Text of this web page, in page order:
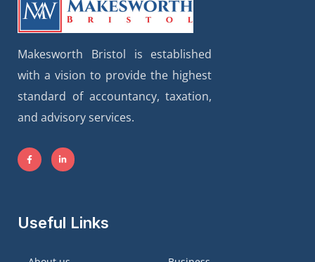
Makesworth Bristol is established
with a vision to provide the highest
standard of accountancy, taxation,
and advisory services.
Useful Links